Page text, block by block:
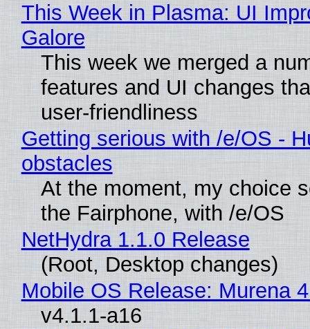
This Week in Plasma: UI
Galore
This week we merged a
features and UI changes
user-friendliness
Getting serious with /e/OS -
obstacles
At the moment, my choice
the Fairphone, with /e/OS
NetHydra 1.1.0 Release
(Root, Desktop changes)
Mobile OS Release: Murena
v4.1.1-a16